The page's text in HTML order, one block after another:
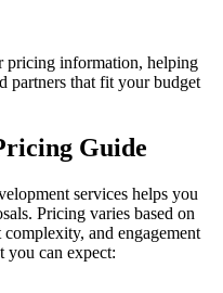
pricing information, helping
partners that fit your budget
Guide
services helps you
Pricing varies based on
and engagement
you can expect: